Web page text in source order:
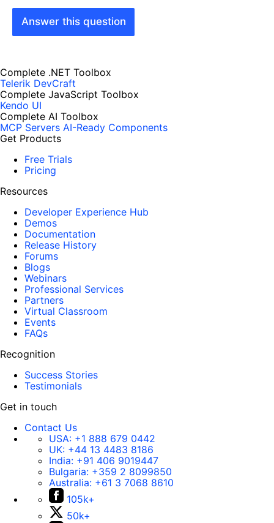
Answer this question
Complete .NET Toolbox
Telerik DevCraft
Complete JavaScript Toolbox
Kendo UI
Complete AI Toolbox
MCP Servers AI-Ready Components
Get Products
Free Trials
Pricing
Resources
Developer Experience Hub
Demos
Documentation
Release History
Forums
Blogs
Webinars
Professional Services
Partners
Virtual Classroom
Events
FAQs
Recognition
Success Stories
Testimonials
Get in touch
Contact Us
USA: +1 888 679 0442
UK: +44 13 4483 8186
India: +91 406 9019447
Bulgaria: +359 2 8099850
Australia: +61 3 7068 8610
105k+
50k+